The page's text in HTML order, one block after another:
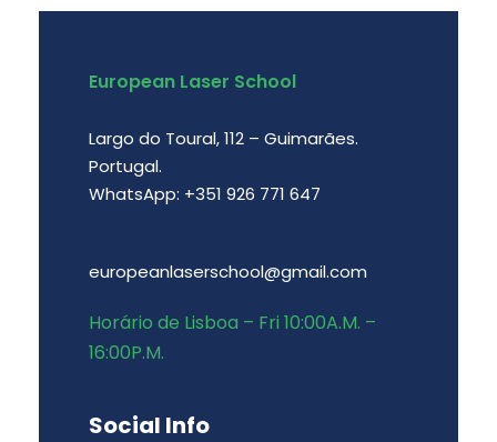
European Laser School
Largo do Toural, 112 – Guimarães.
Portugal.
WhatsApp: +351 926 771 647
europeanlaserschool@gmail.com
Horário de Lisboa – Fri 10:00A.M. –
16:00P.M.
Social Info